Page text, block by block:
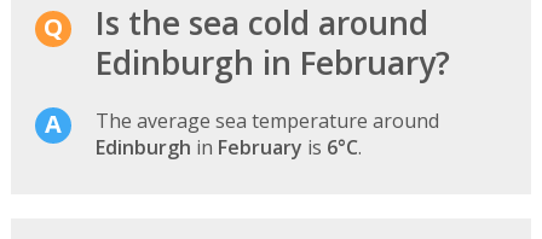
Is the sea cold around
Edinburgh in February?
The average sea temperature around
Edinburgh in February is 6°C.